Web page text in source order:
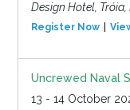
Design Hotel,
Register Now
Uncrewed Naval
13 - 14 October